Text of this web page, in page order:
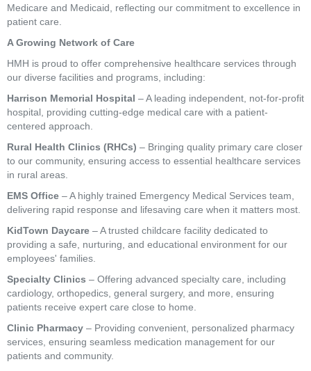
Medicare and Medicaid, reflecting our commitment to excellence in
patient care.
A Growing Network of Care
HMH is proud to offer comprehensive healthcare services through
our diverse facilities and programs, including:
Harrison Memorial Hospital – A leading independent, not-for-profit
hospital, providing cutting-edge medical care with a patient-
centered approach.
Rural Health Clinics (RHCs) – Bringing quality primary care closer
to our community, ensuring access to essential healthcare services
in rural areas.
EMS Office – A highly trained Emergency Medical Services team,
delivering rapid response and lifesaving care when it matters most.
KidTown Daycare – A trusted childcare facility dedicated to
providing a safe, nurturing, and educational environment for our
employees' families.
Specialty Clinics – Offering advanced specialty care, including
cardiology, orthopedics, general surgery, and more, ensuring
patients receive expert care close to home.
Clinic Pharmacy – Providing convenient, personalized pharmacy
services, ensuring seamless medication management for our
patients and community.